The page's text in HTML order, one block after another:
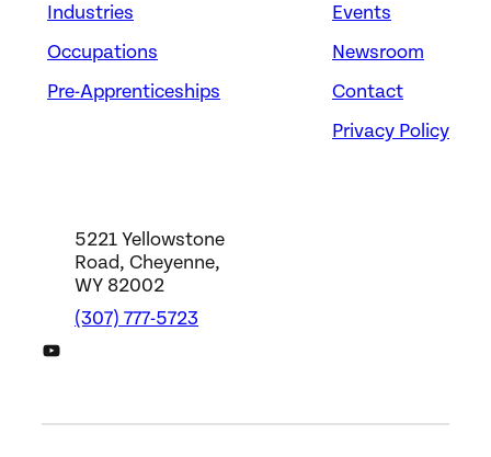
Industries
Occupations
Pre-Apprenticeships
Events
Newsroom
Contact
Privacy Policy
5221 Yellowstone
Road, Cheyenne,
WY 82002
(307) 777-5723
DWS YouTube Channel